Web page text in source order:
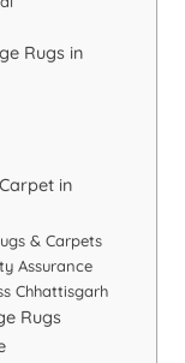
Rugs in
in
& Carpets
Assurance
Chhattisgarh
Rugs